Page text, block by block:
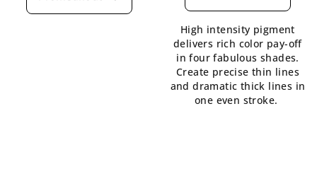
5,0
out
of
5
stars.
High intensity pigment
delivers rich color pay-off
in four fabulous shades.
Create precise thin lines
and dramatic thick lines in
one even stroke.